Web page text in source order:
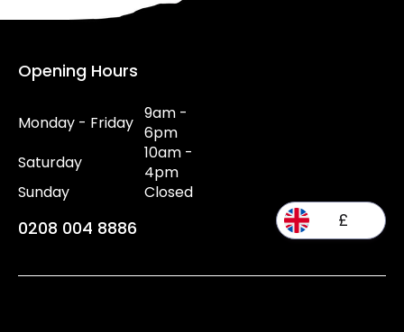
Opening Hours
Monday - Friday 9am -
6pm
Saturday
10am -
4pm
Sunday
Closed
0208 004 8886 £